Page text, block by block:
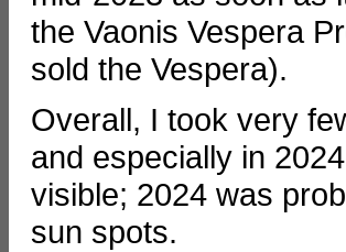
the Vaonis Vespera
sold the Vespera).
Overall, I took very
and especially in
visible; 2024 was
sun spots.